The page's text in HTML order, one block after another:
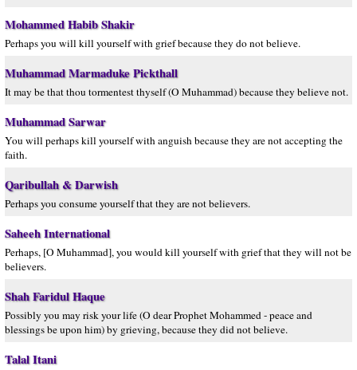
Mohammed Habib Shakir
Perhaps you will kill yourself with grief because they do not believe.
Muhammad Marmaduke Pickthall
It may be that thou tormentest thyself (O Muhammad) because they believe not.
Muhammad Sarwar
You will perhaps kill yourself with anguish because they are not accepting the
faith.
Qaribullah & Darwish
Perhaps you consume yourself that they are not believers.
Saheeh International
Perhaps, [O Muhammad], you would kill yourself with grief that they will not be
believers.
Shah Faridul Haque
Possibly you may risk your life (O dear Prophet Mohammed - peace and
blessings be upon him) by grieving, because they did not believe.
Talal Itani